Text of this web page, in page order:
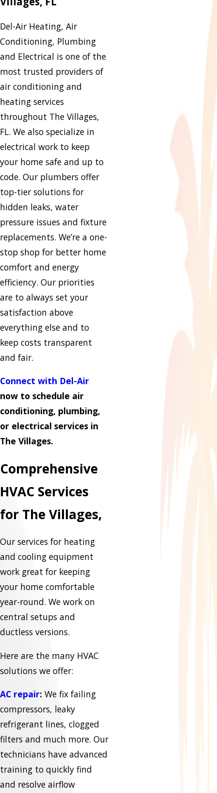
Del-Air Heating, Air
Conditioning, Plumbing
and Electrical is one of the
most trusted providers of
air conditioning and
heating services
throughout The Villages,
FL. We also specialize in
electrical work to keep
your home safe and up to
code. Our plumbers offer
top-tier solutions for
hidden leaks, water
pressure issues and fixture
replacements. We’re a one-
stop shop for better home
comfort and energy
efficiency. Our priorities
are to always set your
satisfaction above
everything else and to
keep costs transparent
and fair.
Connect with Del-Air
now to schedule air
conditioning, plumbing,
or electrical services in
The Villages.
Comprehensive
HVAC Services
for The Villages,
Our services for heating
and cooling equipment
work great for keeping
your home comfortable
year-round. We work on
central setups and
ductless versions.
Here are the many HVAC
solutions we offer:
AC repair: We fix failing
compressors, leaky
refrigerant lines, clogged
filters and much more. Our
technicians have advanced
training to quickly find
and resolve airflow